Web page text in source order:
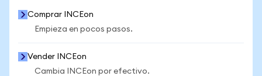
Comprar INCEon
Empieza en pocos pasos.
Vender INCEon
Cambia INCEon por efectivo.